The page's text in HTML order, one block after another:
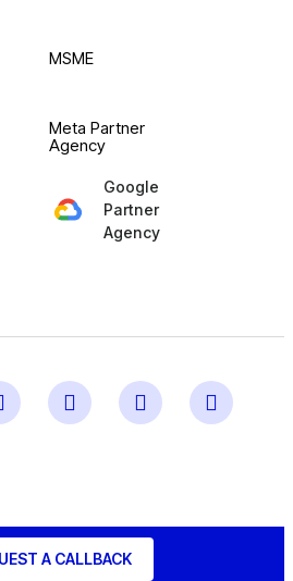
MSME
Meta Partner
Agency
Google
Partner
Agency
A CALLBACK